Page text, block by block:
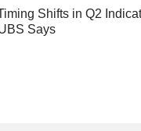
Shifts in Q2
Says